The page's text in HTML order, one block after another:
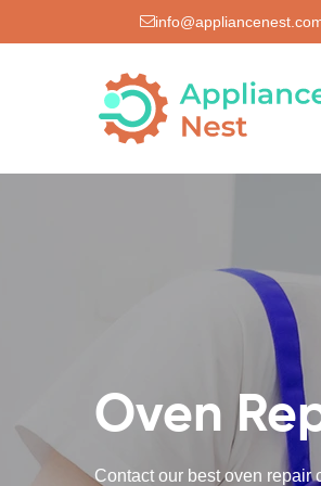
Oven
Contact our best oven repair